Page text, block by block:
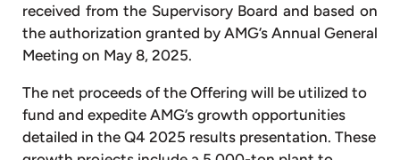
received from the Supervisory Board and based on
the authorization granted by AMG’s Annual General
Meeting on May 8, 2025.
The net proceeds of the Offering will be utilized to
fund and expedite AMG’s growth opportunities
detailed in the Q4 2025 results presentation. These